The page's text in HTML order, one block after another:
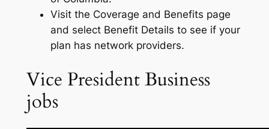
Visit the Coverage and Benefits page
and select Benefit Details to see if your
plan has network providers.
Vice President Business
jobs